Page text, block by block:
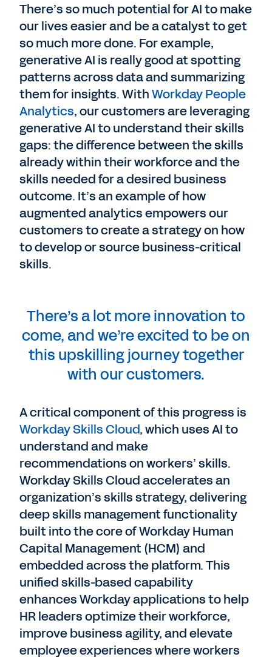
There’s so much potential for AI to make
our lives easier and be a catalyst to get
so much more done. For example,
generative AI is really good at spotting
patterns across data and summarizing
them for insights. WithWorkday People
Analytics, our customers are leveraging
generative AI to understand their skills
gaps: the difference between the skills
already within their workforce and the
skills needed for a desired business
outcome. It’s an example of how
augmented analytics empowers our
customers to create a strategy on how
to develop or source business-critical
skills.
There’s a lot more innovation to
come, and we’re excited to be on
this upskilling journey together
with our customers.
A critical component of this progress is
Workday Skills Cloud, which uses AI to
understand and make
recommendations on workers’ skills.
Workday Skills Cloud accelerates an
organization’s skills strategy, delivering
deep skills management functionality
built into the core of Workday Human
Capital Management (HCM) and
embedded across the platform. This
unified skills-based capability
enhances Workday applications to help
HR leaders optimize their workforce,
improve business agility, and elevate
employee experiences where workers